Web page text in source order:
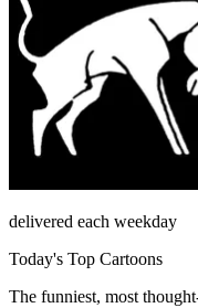
delivered each weekday
Today's Top Cartoons
The funniest, most